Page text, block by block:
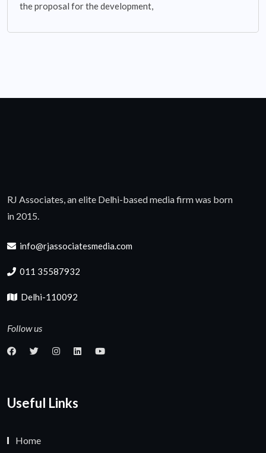
the proposal for the development,
RJ Associates, an elite Delhi-based media firm was born
in 2015.
info@rjassociatesmedia.com
011 35587932
Delhi-110092
Follow us
Useful Links
Home